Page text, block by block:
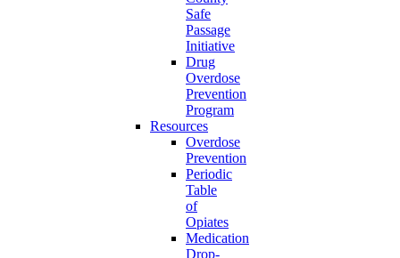
Safe
Passage
Initiative
Drug
Overdose
Prevention
Program
Resources
Overdose
Prevention
Periodic
Table
of
Opiates
Medication
Drop-